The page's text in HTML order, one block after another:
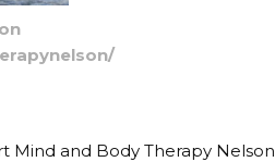
Mind and Body Therapy Nelson